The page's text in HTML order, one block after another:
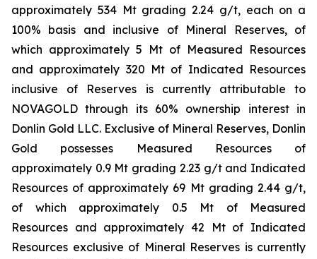
approximately 534 Mt grading 2.24 g/t, each on a
100% basis and inclusive of Mineral Reserves, of
which approximately 5 Mt of Measured Resources
and approximately 320 Mt of Indicated Resources
inclusive of Reserves is currently attributable to
NOVAGOLD through its 60% ownership interest in
Donlin Gold LLC. Exclusive of Mineral Reserves, Donlin
Gold possesses Measured Resources of
approximately 0.9 Mt grading 2.23 g/t and Indicated
Resources of approximately 69 Mt grading 2.44 g/t,
of which approximately 0.5 Mt of Measured
Resources and approximately 42 Mt of Indicated
Resources exclusive of Mineral Reserves is currently